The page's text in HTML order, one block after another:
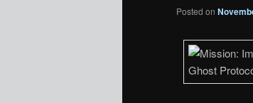
Posted on